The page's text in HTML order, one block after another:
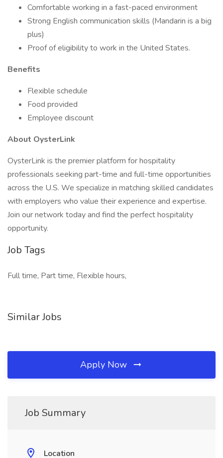
Comfortable working in a fast-paced environment
Strong English communication skills (Mandarin is a big
plus)
Proof of eligibility to work in the United States.
Benefits
Flexible schedule
Food provided
Employee discount
About OysterLink
OysterLink is the premier platform for hospitality
professionals seeking part-time and full-time opportunities
across the U.S. We specialize in matching skilled candidates
with employers who value their experience and expertise.
Join our network today and find the perfect hospitality
opportunity.
Job Tags
Full time, Part time, Flexible hours,
Similar Jobs
Apply Now
Job Summary
Location